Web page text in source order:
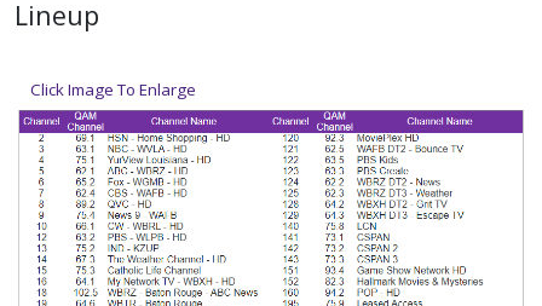
Lineup
Click Image To Enlarge